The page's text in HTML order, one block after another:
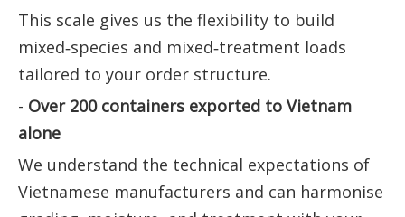
This scale gives us the flexibility to build
mixed‑species and mixed‑treatment loads
tailored to your order structure.
- Over 200 containers exported to Vietnam
alone
We understand the technical expectations of
Vietnamese manufacturers and can harmonise